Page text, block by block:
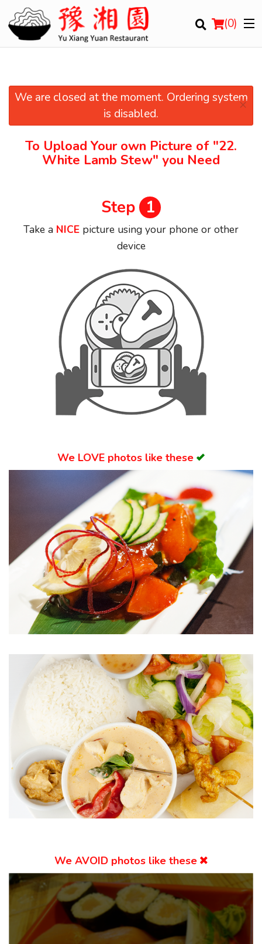
(0)
Cart (0)
We are closed at the moment. Ordering system
is disabled.
×
To Upload Your own Picture of "22.
White Lamb Stew" you Need
Step 1
Take a NICE picture using your phone or other
device
We LOVE photos like these
We AVOID photos like these